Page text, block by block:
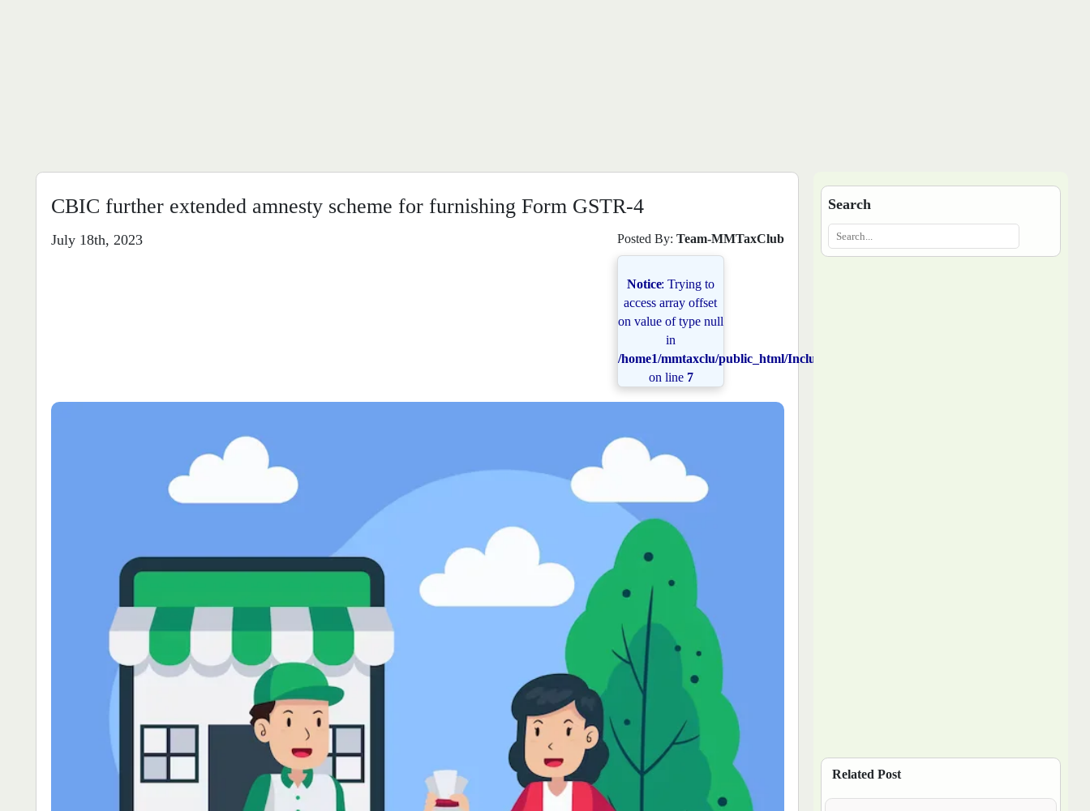
CBIC further extended amnesty scheme for furnishing Form GSTR-4
July 18th, 2023 Posted By: Team-MMTaxClub
Notice: Trying to
access array offset
on value of type null
in
/home1/mmtaxclu/public_html/Includes/function.php
on line 7
Search
Related Post